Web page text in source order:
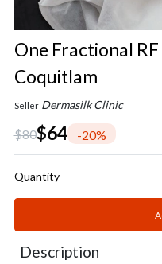
One Fractional
Coquitlam
Seller Dermasilk Clinic
$80$64 -20%
Quantity
Description